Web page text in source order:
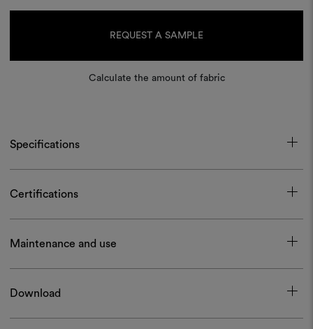
REQUEST A SAMPLE
Calculate the amount of fabric
Specifications
Certifications
Maintenance and use
Download